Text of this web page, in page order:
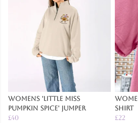
Womens 'Little Miss
Pumpkin Spice' Jumper
£40
Shirt
£22